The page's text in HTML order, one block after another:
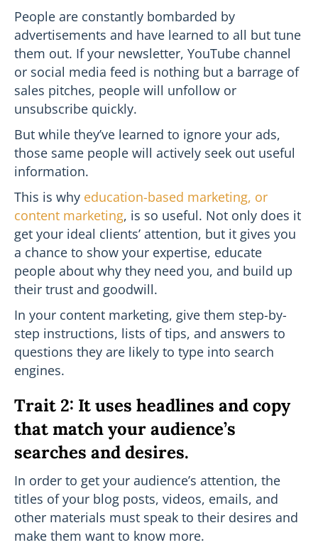
People are constantly bombarded by
advertisements and have learned to all but tune
them out. If your newsletter, YouTube channel
or social media feed is nothing but a barrage of
sales pitches, people will unfollow or
unsubscribe quickly.
But while they’ve learned to ignore your ads,
those same people will actively seek out useful
information.
This is why education-based marketing, or
content marketing, is so useful. Not only does it
get your ideal clients’ attention, but it gives you
a chance to show your expertise, educate
people about why they need you, and build up
their trust and goodwill.
In your content marketing, give them step-by-
step instructions, lists of tips, and answers to
questions they are likely to type into search
engines.
Trait 2: It uses headlines and copy
that match your audience’s
searches and desires.
In order to get your audience’s attention, the
titles of your blog posts, videos, emails, and
other materials must speak to their desires and
make them want to know more.